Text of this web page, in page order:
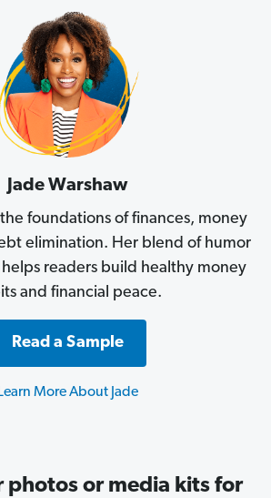
Jade Warshaw
the foundations of finances, money
elimination. Her blend of humor
readers build healthy money
and financial peace.
Read a Sample
Learn More About Jade
photos or media kits for